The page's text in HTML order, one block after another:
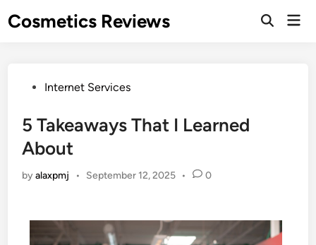
toCosmetics Reviews
PostedInternet Services
5 Takeaways That I Learned
About
byalaxpmj • September 12, 2025 • 0